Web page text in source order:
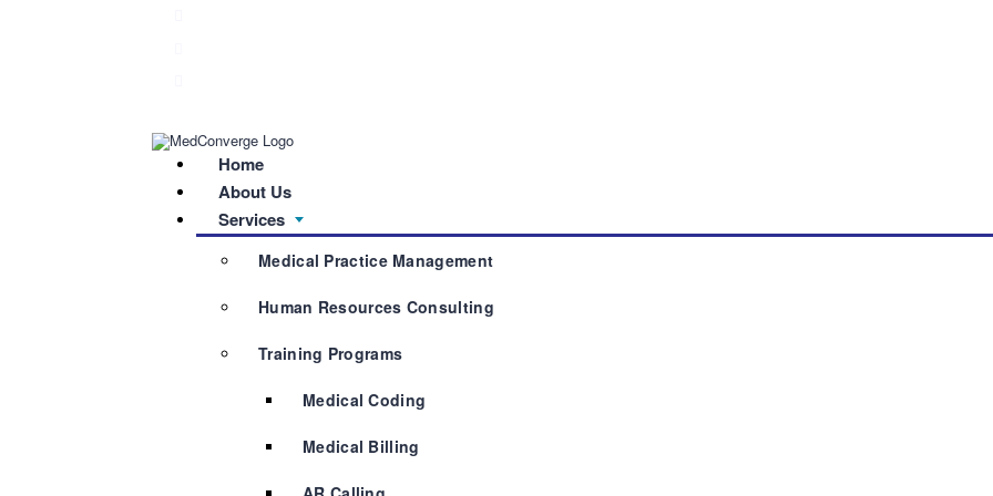
Home
About Us
Services
Medical Practice Management
Human Resources Consulting
Training Programs
Medical Coding
Medical Billing